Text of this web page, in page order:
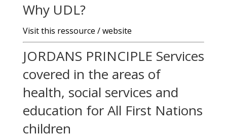
Why UDL?
Visit this ressource / website
JORDANS PRINCIPLE Services
covered in the areas of
health, social services and
education for All First Nations
children